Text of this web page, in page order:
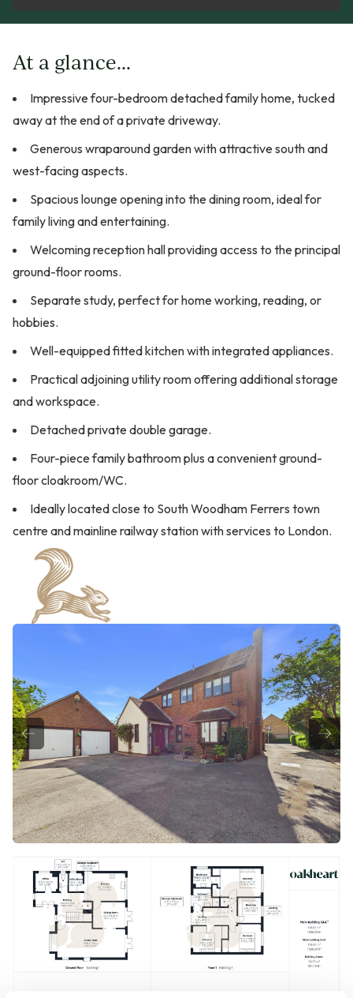
At a glance...
Impressive four-bedroom detached family home, tucked
away at the end of a private driveway.
Generous wraparound garden with attractive south and
west-facing aspects.
Spacious lounge opening into the dining room, ideal for
family living and entertaining.
Welcoming reception hall providing access to the principal
ground-floor rooms.
Separate study, perfect for home working, reading, or
hobbies.
Well-equipped fitted kitchen with integrated appliances.
Practical adjoining utility room offering additional storage
and workspace.
Detached private double garage.
Four-piece family bathroom plus a convenient ground-
floor cloakroom/WC.
Ideally located close to South Woodham Ferrers town
centre and mainline railway station with services to London.